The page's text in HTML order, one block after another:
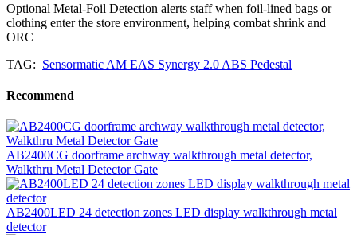
Optional Metal-Foil Detection alerts staff when foil-lined bags or
clothing enter the store environment, helping combat shrink and
ORC
TAG: Sensormatic AM EAS Synergy 2.0 ABS Pedestal
Recommend
AB2400CG doorframe archway walkthrough metal detector,
Walkthru Metal Detector Gate
AB2400LED 24 detection zones LED display walkthrough metal
detector